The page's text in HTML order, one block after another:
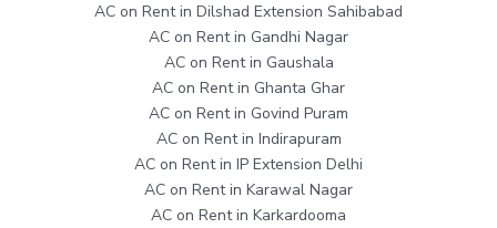
AC on Rent in Dilshad Extension Sahibabad
AC on Rent in Gandhi Nagar
AC on Rent in Gaushala
AC on Rent in Ghanta Ghar
AC on Rent in Govind Puram
AC on Rent in Indirapuram
AC on Rent in IP Extension Delhi
AC on Rent in Karawal Nagar
AC on Rent in Karkardooma